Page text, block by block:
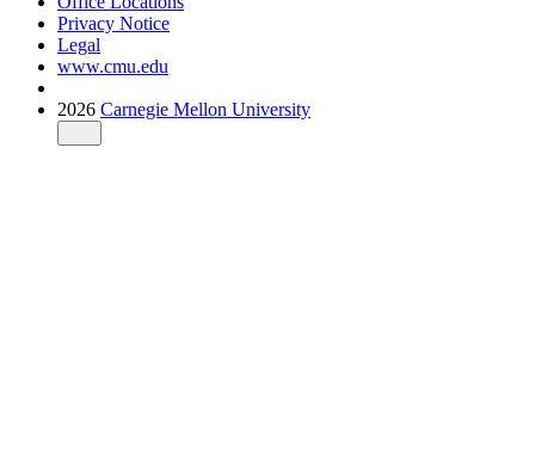
Privacy Notice
Legal
www.cmu.edu
2026 Carnegie Mellon University